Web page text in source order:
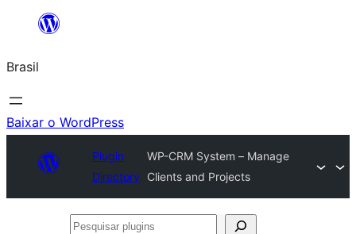
o
conteúdo
Brasil
Baixar o WordPress
Plugin
Directory
WP-CRM System – Manage
Clients and Projects
Pesquisar